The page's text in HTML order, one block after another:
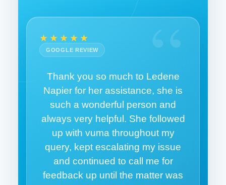
“
★★★★★
GOOGLE REVIEW
Thank you so much to Ledene
Napier for her assistance, she is
such a wonderful person and
always very helpful. She followed
up with vuma throughout my
query, kept escalating my issue
and continued to call me for
feedback up until the matter was